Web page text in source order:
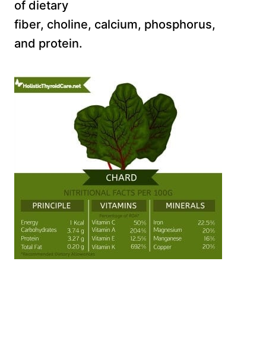
of dietary
fiber, choline, calcium, phosphorus,
and protein.